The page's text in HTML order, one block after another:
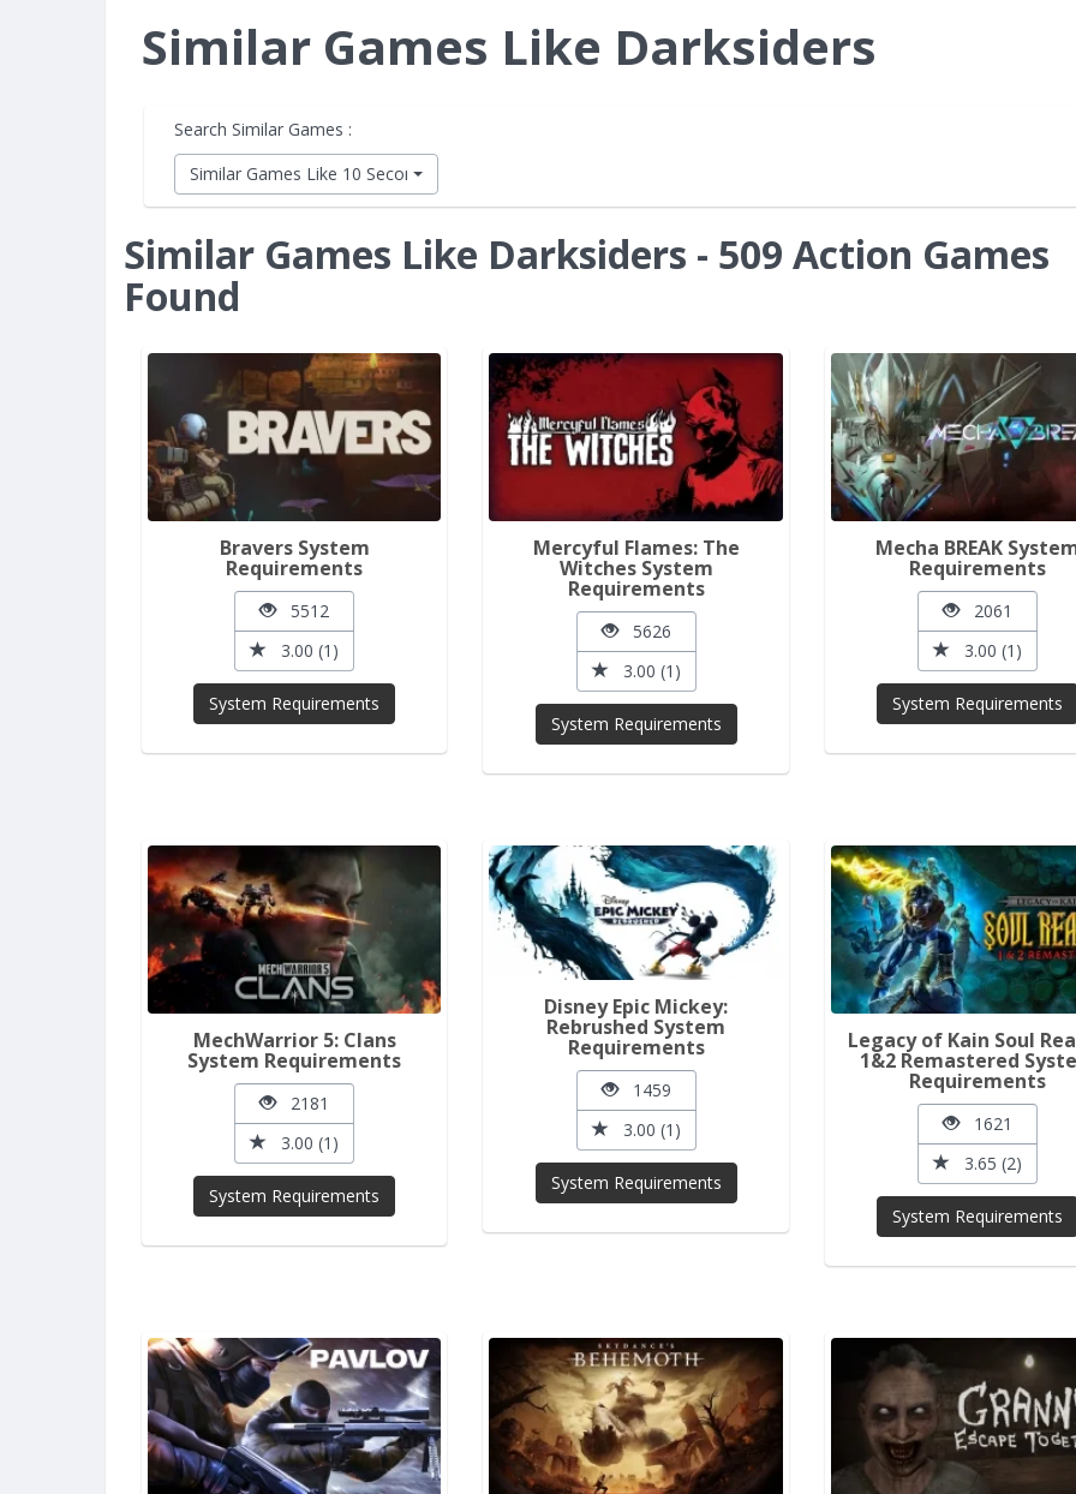
Similar Games Like Darksiders
Search Similar Games :
Similar Games Like 10 Second Ninja X
Similar Games Like Darksiders - 509 Action Games
Found
Bravers System
Requirements
5512
3.00 (1)
System Requirements
Mercyful Flames: The
Witches System
Requirements
5626
3.00 (1)
System Requirements
Mecha BREAK
Requirements
2061
3.00 (1)
System Requirements
MechWarrior 5: Clans
System Requirements
2181
3.00 (1)
System Requirements
Disney Epic Mickey:
Rebrushed System
Requirements
1459
3.00 (1)
System Requirements
Legacy of Kain Soul
1&2 Remastered
Requirements
1621
3.65 (2)
System Requirements